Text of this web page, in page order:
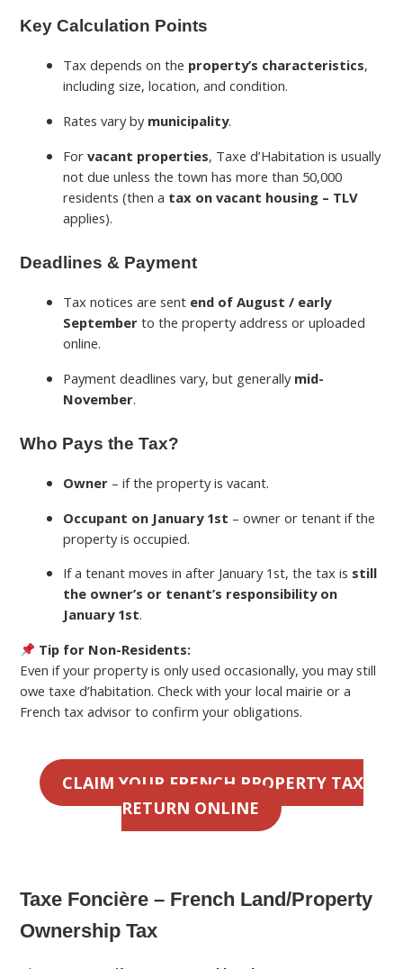
Key Calculation Points
Tax depends on the property’s characteristics,
including size, location, and condition.
Rates vary by municipality.
Forvacant properties, Taxe d’Habitation is usually
not due unless the town has more than 50,000
residents (then a tax on vacant housing – TLV
applies).
Deadlines & Payment
Tax notices are sent end of August / early
September to the property address or uploaded
online.
Payment deadlines vary, but generally mid-
November.
Who Pays the Tax?
Owner – if the property is vacant.
Occupant on January 1st – owner or tenant if the
property is occupied.
If a tenant moves in after January 1st, the tax is still
the owner’s or tenant’s responsibility on
January 1st.
Tip for Non-Residents:
Even if your property is only used occasionally, you may still
owe taxe d’habitation. Check with your local mairie or a
French tax advisor to confirm your obligations.
CLAIM YOUR FRENCH PROPERTY TAX
RETURN ONLINE
Taxe Foncière – French Land/Property
Ownership Tax